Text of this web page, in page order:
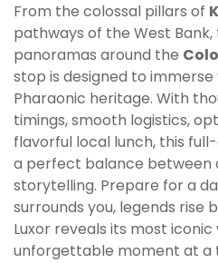
From the colossal pillars of
pathways of the West
panoramas around the
stop is designed to
Pharaonic heritage. With
timings, smooth logistics,
flavorful local lunch, this
a perfect balance between
storytelling. Prepare for a
surrounds you, legends rise
Luxor reveals its most
unforgettable moment at a